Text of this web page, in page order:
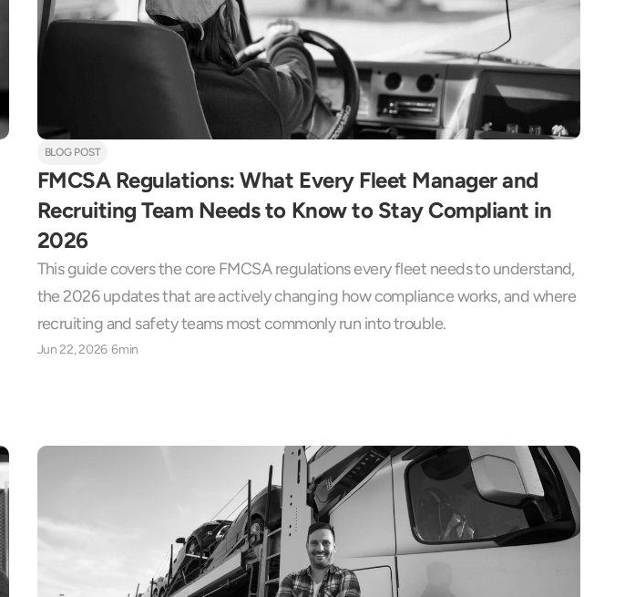
BLOG POST
FMCSA Regulations: What Every Fleet Manager and
Recruiting Team Needs to Know to Stay Compliant in
2026
This guide covers the core FMCSA regulations every fleet needs to understand,
the 2026 updates that are actively changing how compliance works, and where
recruiting and safety teams most commonly run into trouble.
Jun 22, 2026 6min